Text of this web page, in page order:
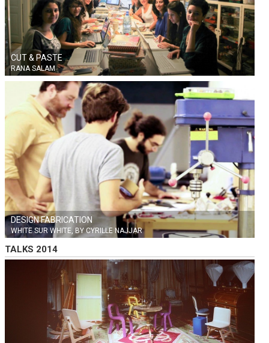
CUT & PASTE
RANA SALAM
DESIGN FABRICATION
WHITE SUR WHITE, BY CYRILLE NAJJAR
TALKS 2014